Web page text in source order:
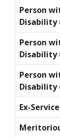
Person
Disability
Person
Disability
Person
Disability
Ex-